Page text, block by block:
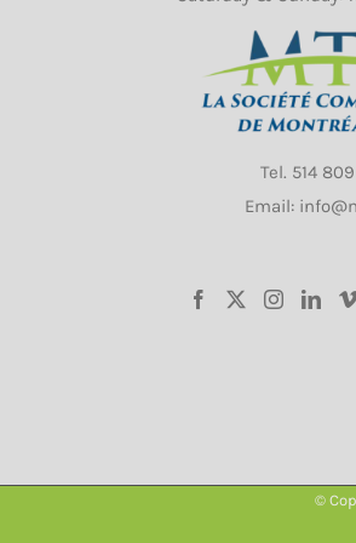
Tel. 514
Email:
©